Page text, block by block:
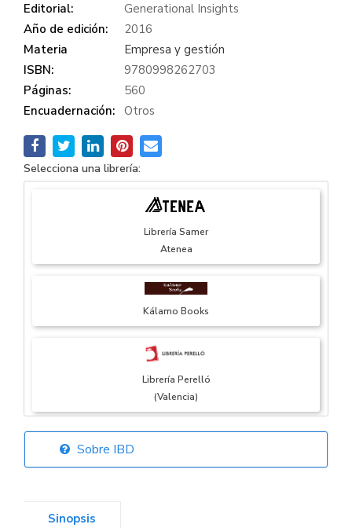
Editorial:
Generational Insights
Año de edición:
2016
Materia
Empresa y gestión
ISBN:
9780998262703
Páginas:
560
Encuadernación: Otros
Selecciona una librería:
Librería Samer
Atenea
Kálamo Books
Librería Perelló
(Valencia)
Librería Elías
Sobre IBD
Sinopsis